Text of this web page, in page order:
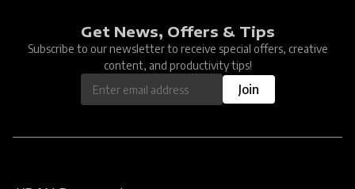
Get News, Offers & Tips
Subscribe to our newsletter to receive special offers, creative
content, and productivity tips!
Join